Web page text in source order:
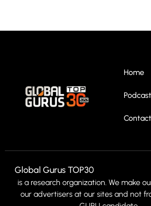
Home
Podcast
Contact
Global Gurus TOP30
is a research organization. We make
our advertisers at our sites and not